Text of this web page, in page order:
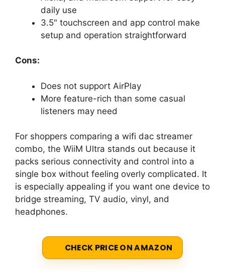
daily use
3.5" touchscreen and app control make
setup and operation straightforward
Cons:
Does not support AirPlay
More feature-rich than some casual
listeners may need
For shoppers comparing a wifi dac streamer
combo, the WiiM Ultra stands out because it
packs serious connectivity and control into a
single box without feeling overly complicated. It
is especially appealing if you want one device to
bridge streaming, TV audio, vinyl, and
headphones.
CHECK PRICE ON AMAZON